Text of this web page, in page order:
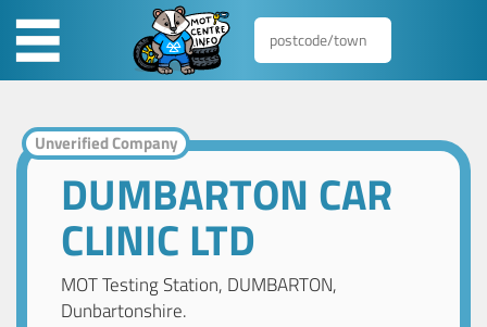
Unverified Company
DUMBARTON CAR
CLINIC LTD
MOT Testing Station, DUMBARTON,
Dunbartonshire.